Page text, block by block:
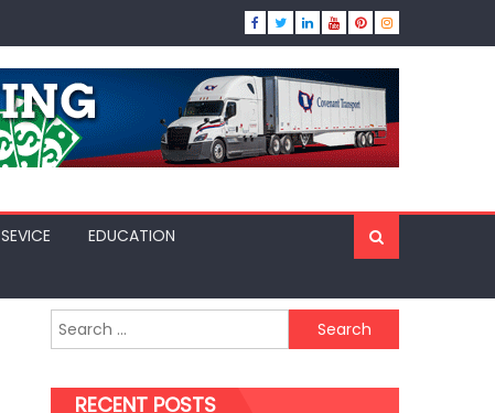
SEVICE
EDUCATION
Search
for:
RECENT POSTS